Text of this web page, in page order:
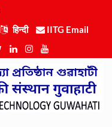
हिन्दी
IITG Email